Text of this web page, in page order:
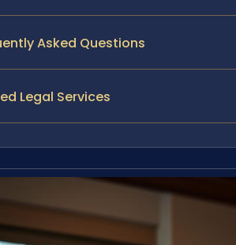
Asked Questions
Legal Services